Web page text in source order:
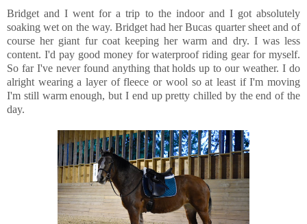
Bridget and I went for a trip to the indoor and I got absolutely
soaking wet on the way. Bridget had her Bucas quarter sheet and of
course her giant fur coat keeping her warm and dry. I was less
content. I'd pay good money for waterproof riding gear for myself.
So far I've never found anything that holds up to our weather. I do
alright wearing a layer of fleece or wool so at least if I'm moving
I'm still warm enough, but I end up pretty chilled by the end of the
day.